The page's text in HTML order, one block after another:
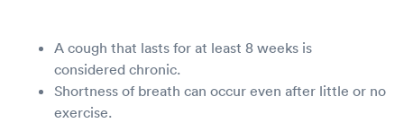
A cough that lasts for at least 8 weeks is
considered chronic.
Shortness of breath can occur even after little or no
exercise.